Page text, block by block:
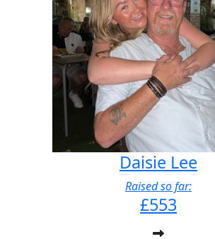
Daisie Lee
Raised so far:
£553